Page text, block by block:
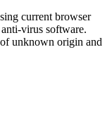
current browser
virus software.
unknown origin and